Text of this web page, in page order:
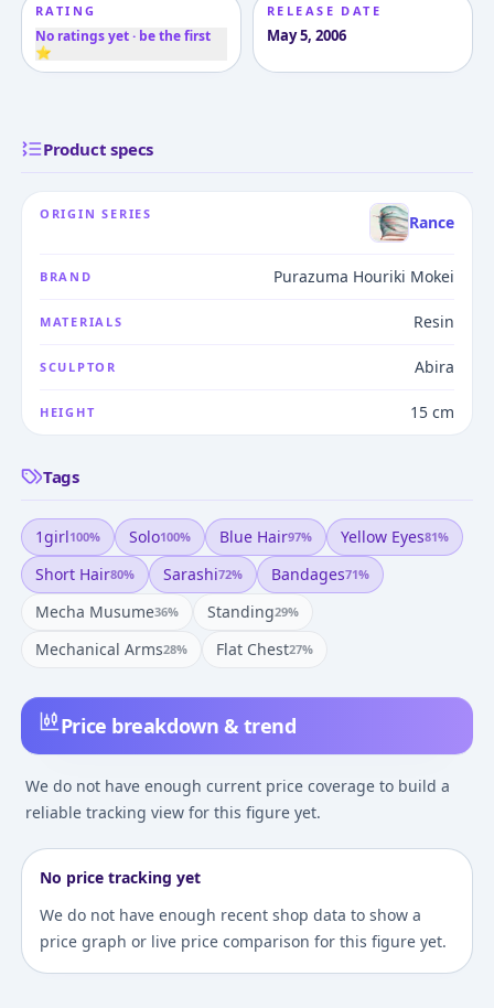
RATING
No ratings yet · be the first
⭐
RELEASE DATE
May 5, 2006
Price breakdown & trend
We do not have enough current price coverage to build a
reliable tracking view for this figure yet.
No price tracking yet
We do not have enough recent shop data to show a
price graph or live price comparison for this figure yet.
Product specs
ORIGIN SERIES Rance
BRAND Purazuma Houriki Mokei
MATERIALS Resin
SCULPTOR Abira
HEIGHT 15 cm
Tags
1girl100% Solo100% Blue Hair97% Yellow Eyes81%
Short Hair80% Sarashi72% Bandages71%
Mecha Musume36% Standing29%
Mechanical Arms28% Flat Chest27%